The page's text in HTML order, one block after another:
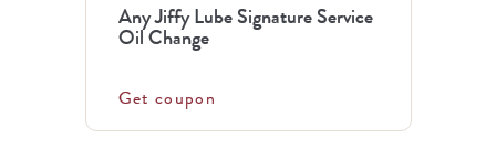
Any Jiffy Lube Signature Service
Oil Change
Get coupon